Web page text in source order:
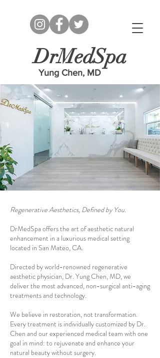
DrMedSpa
Yung Chen, MD
Regenerative Aesthetics, Defined by You.
DrMedSpa offers the art of aesthetic natural
enhancement in a luxurious medical setting
located in San Mateo, CA.
Directed by world-renowned regenerative
aesthetic physician, Dr. Yung Chen, MD, we
deliver the most advanced, non-surgical anti-aging
treatments and technology.
We believe in restoration, not transformation.
Every treatment is individually customized by Dr.
Chen and our experienced medical team with one
goal in mind: to rejuvenate and enhance your
natural beauty without surgery.